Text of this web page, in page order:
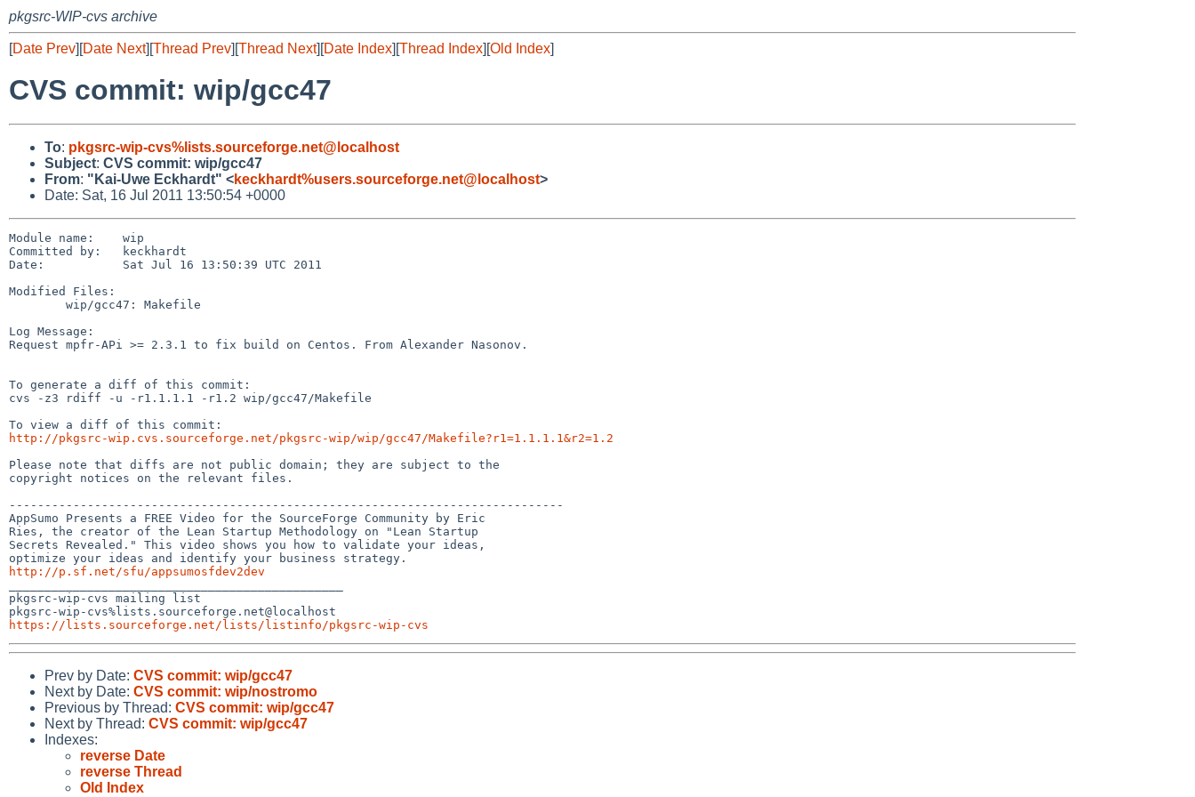
pkgsrc-WIP-cvs archive
[Date Prev][Date Next][Thread Prev][Thread Next][Date Index][Thread Index][Old Index]
CVS commit: wip/gcc47
To: pkgsrc-wip-cvs%lists.sourceforge.net@localhost
Subject: CVS commit: wip/gcc47
From: "Kai-Uwe Eckhardt" <keckhardt%users.sourceforge.net@localhost>
Date: Sat, 16 Jul 2011 13:50:54 +0000
Module name:    wip
Committed by:   keckhardt
Date:           Sat Jul 16 13:50:39 UTC 2011
Modified Files:
Log Message:
Request mpfr-APi >= 2.3.1 to fix build on Centos. From Alexander Nasonov.
To generate a diff of this commit:
cvs -z3 rdiff -u -r1.1.1.1 -r1.2 wip/gcc47/Makefile
http://pkgsrc-wip.cvs.sourceforge.net/pkgsrc-wip/wip/gcc47/Makefile?r1=1.1.1.1&r2=1.2
Please note that diffs are not public domain; they are subject to the
copyright notices on the relevant files.
------------------------------------------------------------------------------
AppSumo Presents a FREE Video for the SourceForge Community by Eric
Ries, the creator of the Lean Startup Methodology on "Lean Startup
Secrets Revealed." This video shows you how to validate your ideas,
http://p.sf.net/sfu/appsumosfdev2dev
pkgsrc-wip-cvs mailing list
https://lists.sourceforge.net/lists/listinfo/pkgsrc-wip-cvs
Prev by Date: CVS commit: wip/gcc47
Next by Date: CVS commit: wip/nostromo
Previous by Thread: CVS commit: wip/gcc47
Next by Thread: CVS commit: wip/gcc47
Indexes:
reverse Date
reverse Thread
Old Index